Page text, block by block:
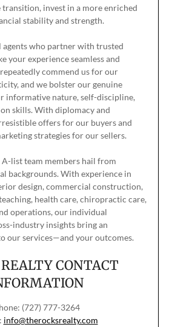
transition, invest in a more enriched
stability and strength.
agents who partner with trusted
your experience seamless and
commend us for our
and we bolster our genuine
informative nature, self-discipline,
skills. With diplomacy and
offers for our buyers and
strategies for our sellers.
A-list team members hail from
backgrounds. With experience in
design, commercial construction,
health care, chiropractic care,
operations, our individual
industry insights bring an
our services—and your outcomes.
CONTACT
(727) 777-3264
info@therocksrealty.com